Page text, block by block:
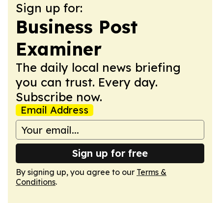
Sign up for:
Business Post
Examiner
The daily local news briefing
you can trust. Every day.
Subscribe now.
Email Address
Sign up for free
By signing up, you agree to our Terms &
Conditions.